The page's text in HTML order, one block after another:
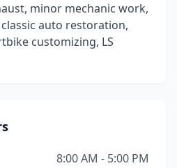
minor mechanic work,
auto restoration,
customizing, LS
8:00 AM - 5:00 PM